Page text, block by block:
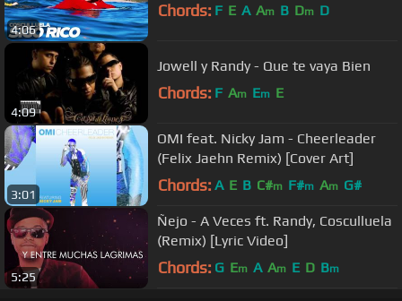
4:06
Chords: F E A Am B Dm D
4:09
Jowell y Randy - Que te vaya Bien
Chords: F Am Em E
3:01
OMI feat. Nicky Jam - Cheerleader
(Felix Jaehn Remix) [Cover Art]
Chords: A E B C#m F#m Am G#
5:25
Ñejo - A Veces ft. Randy, Cosculluela
(Remix) [Lyric Video]
Chords: G Em A Am E D Bm